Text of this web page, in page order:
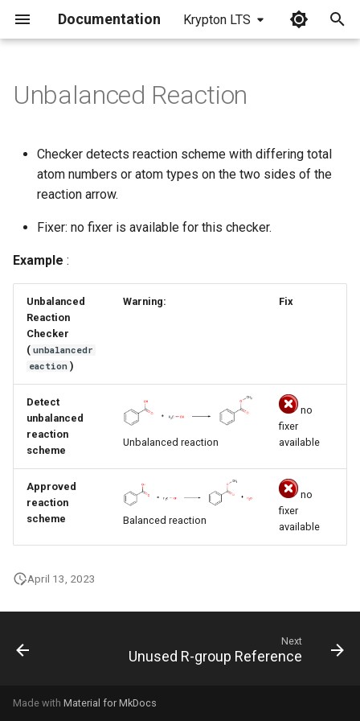
Documentation Krypton LTS
i
z
h
Unbalanced Reaction
Checker detects reaction scheme with differing total
atom numbers or atom types on the two sides of the
reaction arrow.
Fixer: no fixer is available for this checker.
Example :
Unbalanced
Reaction
Checker
( unbalancedr
eaction )
Warning: Fix
Detect
unbalanced
reaction
scheme
Unbalanced reaction
no
fixer
available
Approved
reaction
scheme
Balanced reaction
no
fixer
available
April 13, 2023
Next
Unused R-group Reference
Made with Material for MkDocs